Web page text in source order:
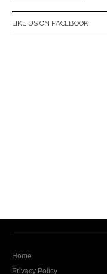
LIKE US ON FACEBOOK
Home
Privacy Policy